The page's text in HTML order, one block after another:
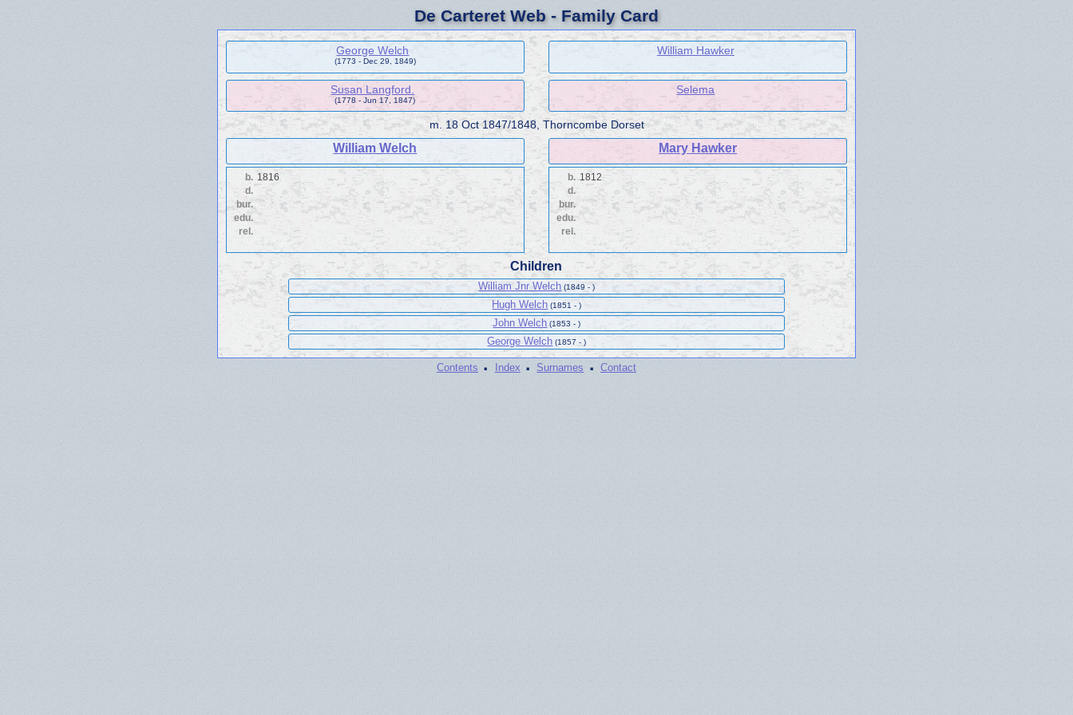
De Carteret Web - Family Card
George Welch
(1773 - Dec 29, 1849)
William Hawker
Susan Langford.
(1778 - Jun 17, 1847)
Selema
m. 18 Oct 1847/1848, Thorncombe Dorset
William Welch Mary Hawker
b. 1816
d.
bur.
edu.
rel.
b. 1812
d.
bur.
edu.
rel.
Children
William Jnr Welch (1849 - )
Hugh Welch (1851 - )
John Welch (1853 - )
George Welch (1857 - )
Contents · Index · Surnames · Contact